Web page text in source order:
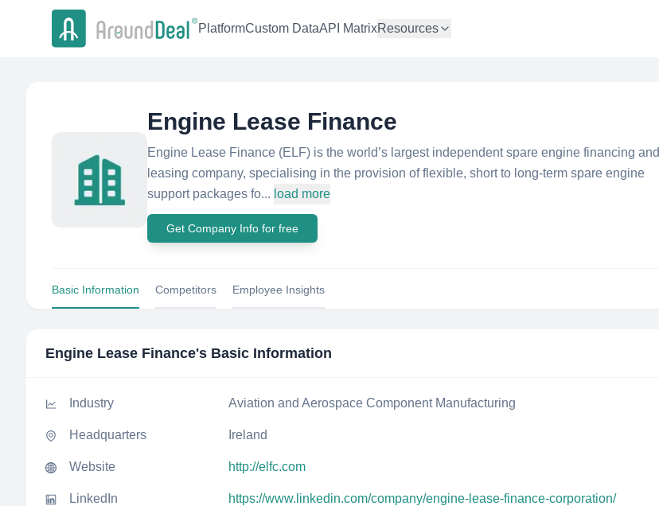
PlatformCustom DataAPI MatrixResources
Engine Lease Finance
Engine Lease Finance (ELF) is the world’s largest independent spare engine financing and
leasing company, specialising in the provision of flexible, short to long-term spare engine
support packages fo... load more
Get Company Info for free
Basic Information Competitors Employee Insights
Engine Lease Finance's Basic Information
Industry Aviation and Aerospace Component Manufacturing
Headquarters Ireland
Website http://elfc.com
LinkedIn https://www.linkedin.com/company/engine-lease-finance-corporation/